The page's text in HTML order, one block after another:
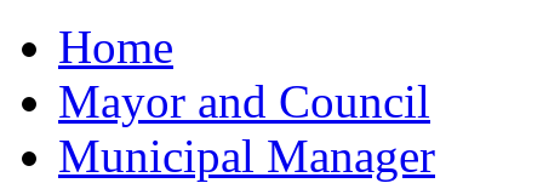
Home
Mayor and Council
Municipal Manager